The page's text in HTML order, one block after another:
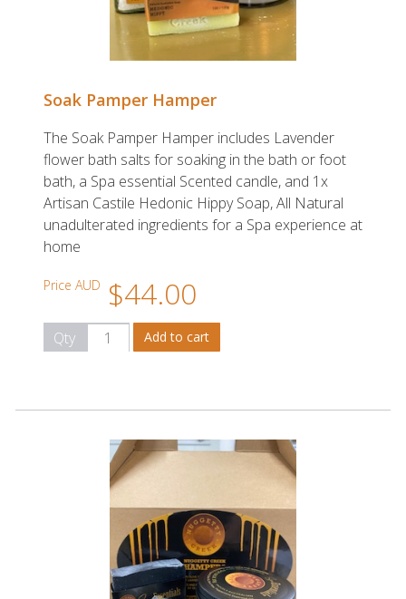
Soak Pamper Hamper
The Soak Pamper Hamper includes Lavender
flower bath salts for soaking in the bath or foot
bath, a Spa essential Scented candle, and 1x
Artisan Castile Hedonic Hippy Soap, All Natural
unadulterated ingredients for a Spa experience at
home
Price AUD $44.00
Qty